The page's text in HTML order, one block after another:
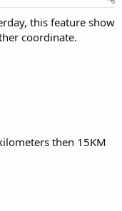
a
r
this feature show
coordinate.
then 15KM